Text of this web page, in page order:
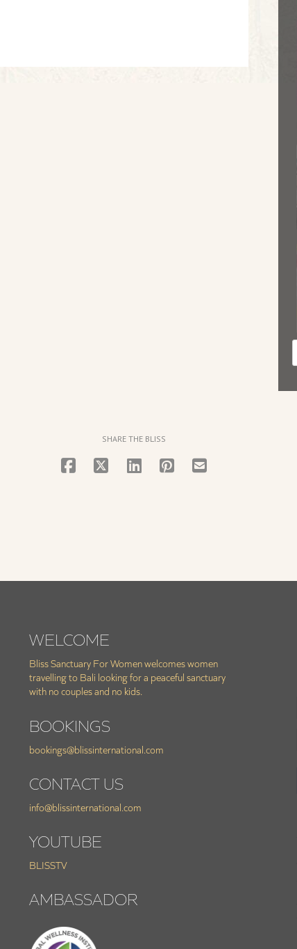
SHARE THE BLISS
WELCOME
Bliss Sanctuary For Women welcomes women
travelling to Bali looking for a peaceful sanctuary
with no couples and no kids.
BOOKINGS
bookings@blissinternational.com
CONTACT US
info@blissinternational.com
YOUTUBE
BLISSTV
AMBASSADOR